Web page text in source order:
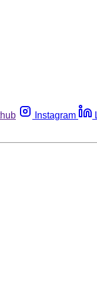
Instagram